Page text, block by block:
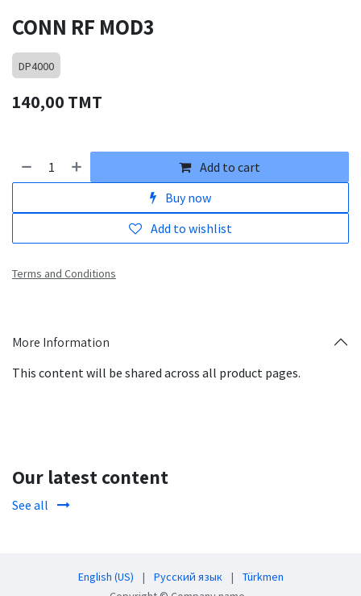
CONN RF MOD3
DP4000
140,00 TMT
Add to cart
Buy now
Add to wishlist
Terms and Conditions
More Information
This content will be shared across all product pages.
Our latest content
See all
English (US) | Русский язык | Türkmen